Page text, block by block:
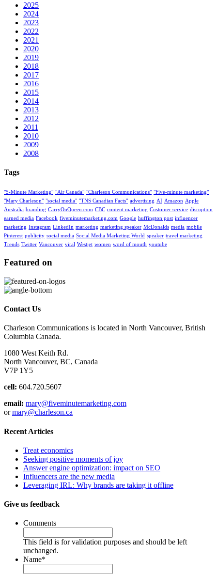
2025
2024
2023
2022
2021
2020
2019
2018
2017
2016
2015
2014
2013
2012
2011
2010
2009
2008
Tags
"5-Minute Marketing" "Air Canada" "Charleson Communications" "Five-minute marketing"
"Mary Charleson" "social media" "TNS Canadian Facts" advertising AI Amazon Apple
Australia branding CarryOnQueen.com CBC content marketing Customer service disruption
earned media Facebook fiveminutemarketing.com Google huffington post influencer
marketing Instagram LinkedIn marketing marketing speaker McDonalds media mobile
Pinterest publicity social media Social Media Marketing World speaker travel marketing
Trends Twitter Vancouver viral Westjet women word of mouth youtube
Featured on
Contact Us
Charleson Communications is located in North Vancouver, British
Columbia Canada.
1080 West Keith Rd.
North Vancouver, BC, Canada
V7P 1Y5
cell: 604.720.5607
email: mary@fiveminutemarketing.com
ormary@charleson.ca
Recent Articles
Treat economics
Seeking positive moments of joy
Answer engine optimization: impact on SEO
Influencers are the new media
Leveraging IRL: Why brands are taking it offline
Give us feedback
Comments
This field is for validation purposes and should be left
unchanged.
Name*